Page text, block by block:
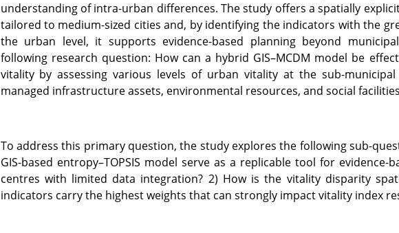
understanding of intra-urban differences. The study offers a spatially
tailored to medium-sized cities and, by identifying the indicators with the
the urban level, it supports evidence-based planning beyond
following research question: How can a hybrid GIS–MCDM model be
vitality by assessing various levels of urban vitality at the sub-
managed infrastructure assets, environmental resources, and social
To address this primary question, the study explores the following sub-
GIS-based entropy–TOPSIS model serve as a replicable tool for
centres with limited data integration? 2) How is the vitality disparity
indicators carry the highest weights that can strongly impact vitality index